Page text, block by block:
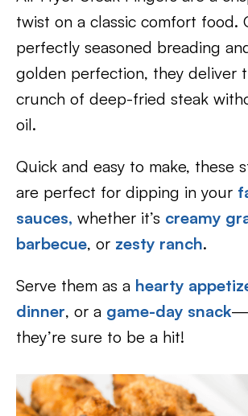
twist on a classic comfort food.
perfectly seasoned breading
golden perfection, they deliver
crunch of deep-fried steak
oil.
Quick and easy to make, these
are perfect for dipping in your
sauces, whether it’s creamy
barbecue, or zesty ranch.
Serve them as a hearty
dinner, or a game-day snack
they’re sure to be a hit!